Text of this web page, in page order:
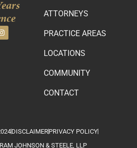
ATTORNEYS
PRACTICE AREAS
LOCATIONS
COMMUNITY
CONTACT
DISCLAIMERPRIVACY POLICY
JOHNSON & STEELE, LLP